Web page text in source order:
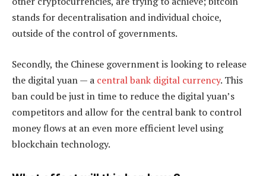
stands for decentralisation and individual choice,
outside of the control of governments.
Secondly, the Chinese government is looking to release
the digital yuan — a central bank digital currency. This
ban could be just in time to reduce the digital yuan’s
competitors and allow for the central bank to control
money flows at an even more efficient level using
blockchain technology.